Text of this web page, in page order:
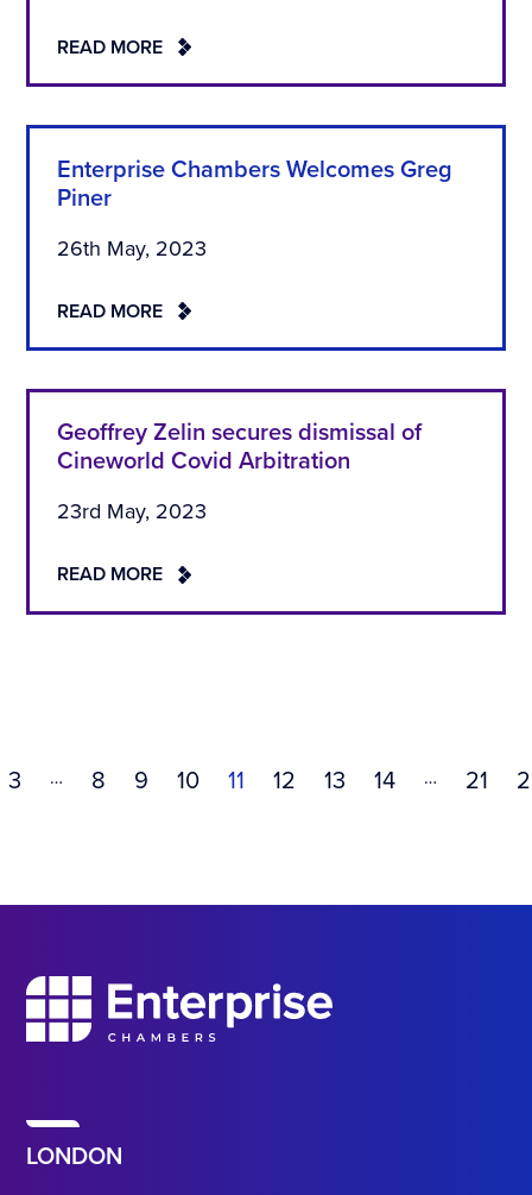
READ MORE
Enterprise Chambers Welcomes Greg
Piner
26th May, 2023
READ MORE
Geoffrey Zelin secures dismissal of
Cineworld Covid Arbitration
23rd May, 2023
READ MORE
3 … 8 9 10 11 12 13 14 … 21
LONDON